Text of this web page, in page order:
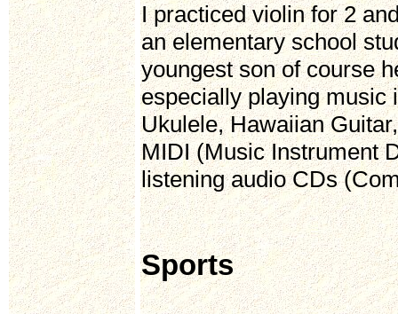
I practiced violin for 2
an elementary school
youngest son of course
especially playing music
Ukulele, Hawaiian
MIDI (Music Instrument
listening audio CDs
Sports